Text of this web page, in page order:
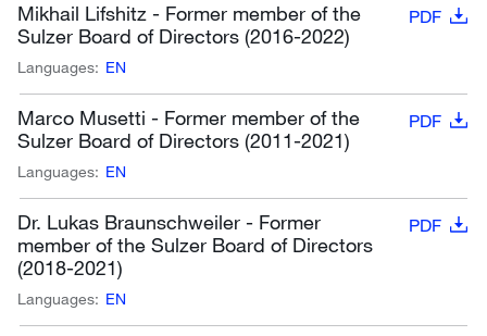
Mikhail Lifshitz - Former member of the
Sulzer Board of Directors (2016-2022)
PDF
Languages: EN
Marco Musetti - Former member of the
Sulzer Board of Directors (2011-2021)
PDF
Languages: EN
Dr. Lukas Braunschweiler - Former
member of the Sulzer Board of Directors
(2018-2021)
PDF
Languages: EN